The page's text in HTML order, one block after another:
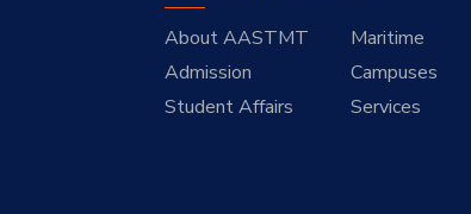
About AASTMT
Maritime
Admission
Campuses
Student Affairs
Services